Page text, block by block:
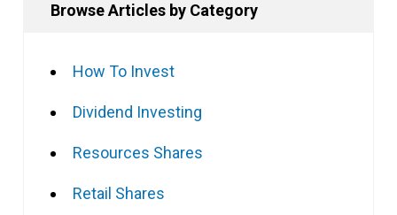
Browse Articles by Category
How To Invest
Dividend Investing
Resources Shares
Retail Shares